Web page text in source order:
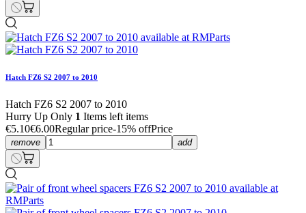
Hatch FZ6 S2 2007 to 2010
Hatch FZ6 S2 2007 to 2010
Hurry Up Only 1 Items left items
€5.10€6.00Regular price-15% offPrice
remove add